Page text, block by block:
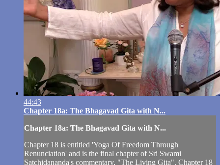
44:43
Chapter 18a: The Bhagavad Gita with N...
Chapter 18a: The Bhagavad Gita with N...
Chapter 18 is entitled 'Yoga Of Freedom Through
Renunciation' and is the final chapter of Sri Swami
Satchidananda's commentary, "The Living Gita". Chapter 18